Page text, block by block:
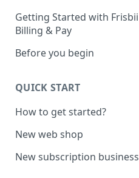
Getting Started with Frisbii
Billing & Pay
Before you begin
QUICK START
How to get started?
New web shop
New subscription business